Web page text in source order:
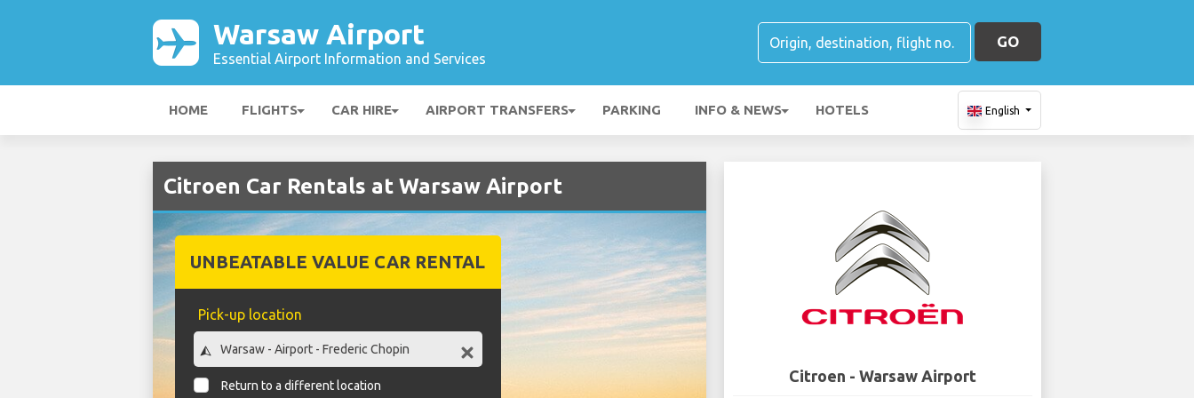
Warsaw Airport
Essential Airport Information and Services
GO
HOME FLIGHTS CAR HIRE AIRPORT TRANSFERS PARKING INFO & NEWS HOTELS English
Citroen Car Rentals at Warsaw Airport
UNBEATABLE VALUE CAR RENTAL
Pick-up location
Return to a different location
Citroen - Warsaw Airport